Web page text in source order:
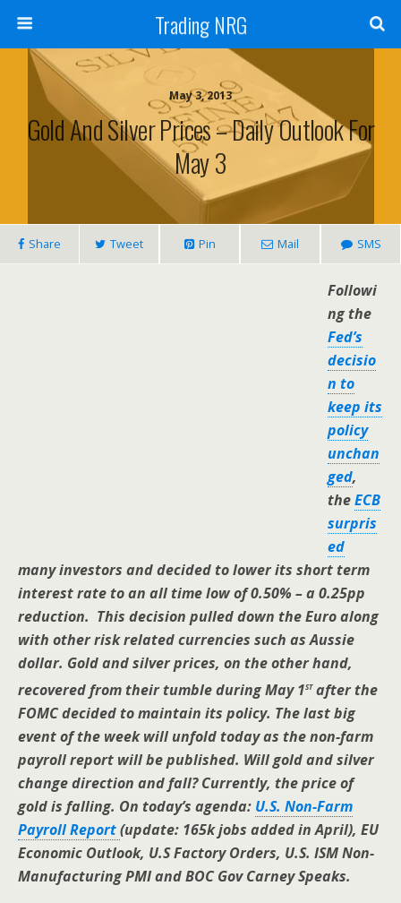
Trading NRG
May 3, 2013
Gold And Silver Prices – Daily Outlook For
May 3
Share Tweet Pin Mail SMS
Followi
ng the
Fed’s
decisio
n to
keep its
policy
unchan
ged,
theECB
surpris
ed
many investors and decided to lower its short term
interest rate to an all time low of 0.50% – a 0.25pp
reduction. This decision pulled down the Euro along
with other risk related currencies such as Aussie
dollar. Gold and silver prices, on the other hand,
recovered from their tumble during May 1stafter the
FOMC decided to maintain its policy. The last big
event of the week will unfold today as the non-farm
payroll report will be published. Will gold and silver
change direction and fall? Currently, the price of
gold is falling. On today’s agenda: U.S. Non-Farm
Payroll Report(update: 165k jobs added in April), EU
Economic Outlook, U.S Factory Orders, U.S. ISM Non-
Manufacturing PMI and BOC Gov Carney Speaks.